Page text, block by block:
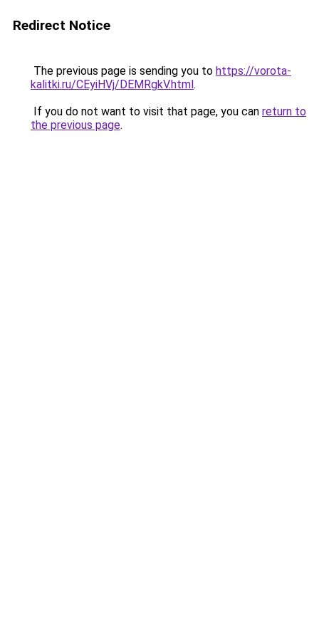
Redirect Notice
The previous page is sending you to https://vorota-
kalitki.ru/CEyiHVj/DEMRgkV.html.
If you do not want to visit that page, you can return to
the previous page.